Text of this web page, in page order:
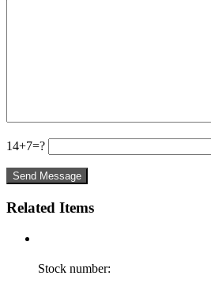
14+7=?
Related Items
Stock number: